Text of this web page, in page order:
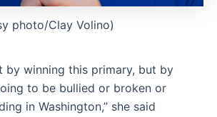
photo/Clay Volino)
by winning this primary, but by
to be bullied or broken or
in Washington,” she said